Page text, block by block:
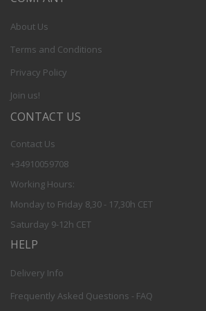
About Us
Terms and Conditions
Privacy Policy
Join us!
CONTACT US
Contact Us
+34910059708
Working Hours:
Monday to Friday 8,30 - 17,30h CET
Saturday 9-12h CET
HELP
Delivery Info
Frequently Asked Questions - FAQ